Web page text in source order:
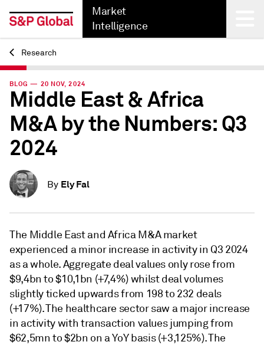
Market
Intelligence
Back
Research
BLOG — 20 NOV, 2024
Middle East & Africa
M&A by the Numbers: Q3
2024
By Ely Fal
The Middle East and Africa M&A market
experienced a minor increase in activity in Q3 2024
as a whole. Aggregate deal values only rose from
$9,4bn to $10,1bn (+7,4%) whilst deal volumes
slightly ticked upwards from 198 to 232 deals
(+17%). The healthcare sector saw a major increase
in activity with transaction values jumping from
$62,5mn to $2bn on a YoY basis (+3,125%). The